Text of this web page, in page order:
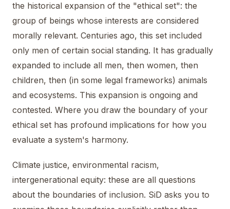
the historical expansion of the "ethical set": the
group of beings whose interests are considered
morally relevant. Centuries ago, this set included
only men of certain social standing. It has gradually
expanded to include all men, then women, then
children, then (in some legal frameworks) animals
and ecosystems. This expansion is ongoing and
contested. Where you draw the boundary of your
ethical set has profound implications for how you
evaluate a system's harmony.
Climate justice, environmental racism,
intergenerational equity: these are all questions
about the boundaries of inclusion. SiD asks you to